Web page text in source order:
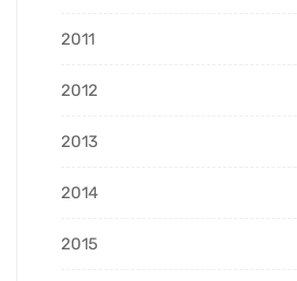
2011
2012
2013
2014
2015